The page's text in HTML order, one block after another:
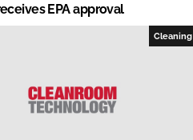
EPA approval
Cleaning